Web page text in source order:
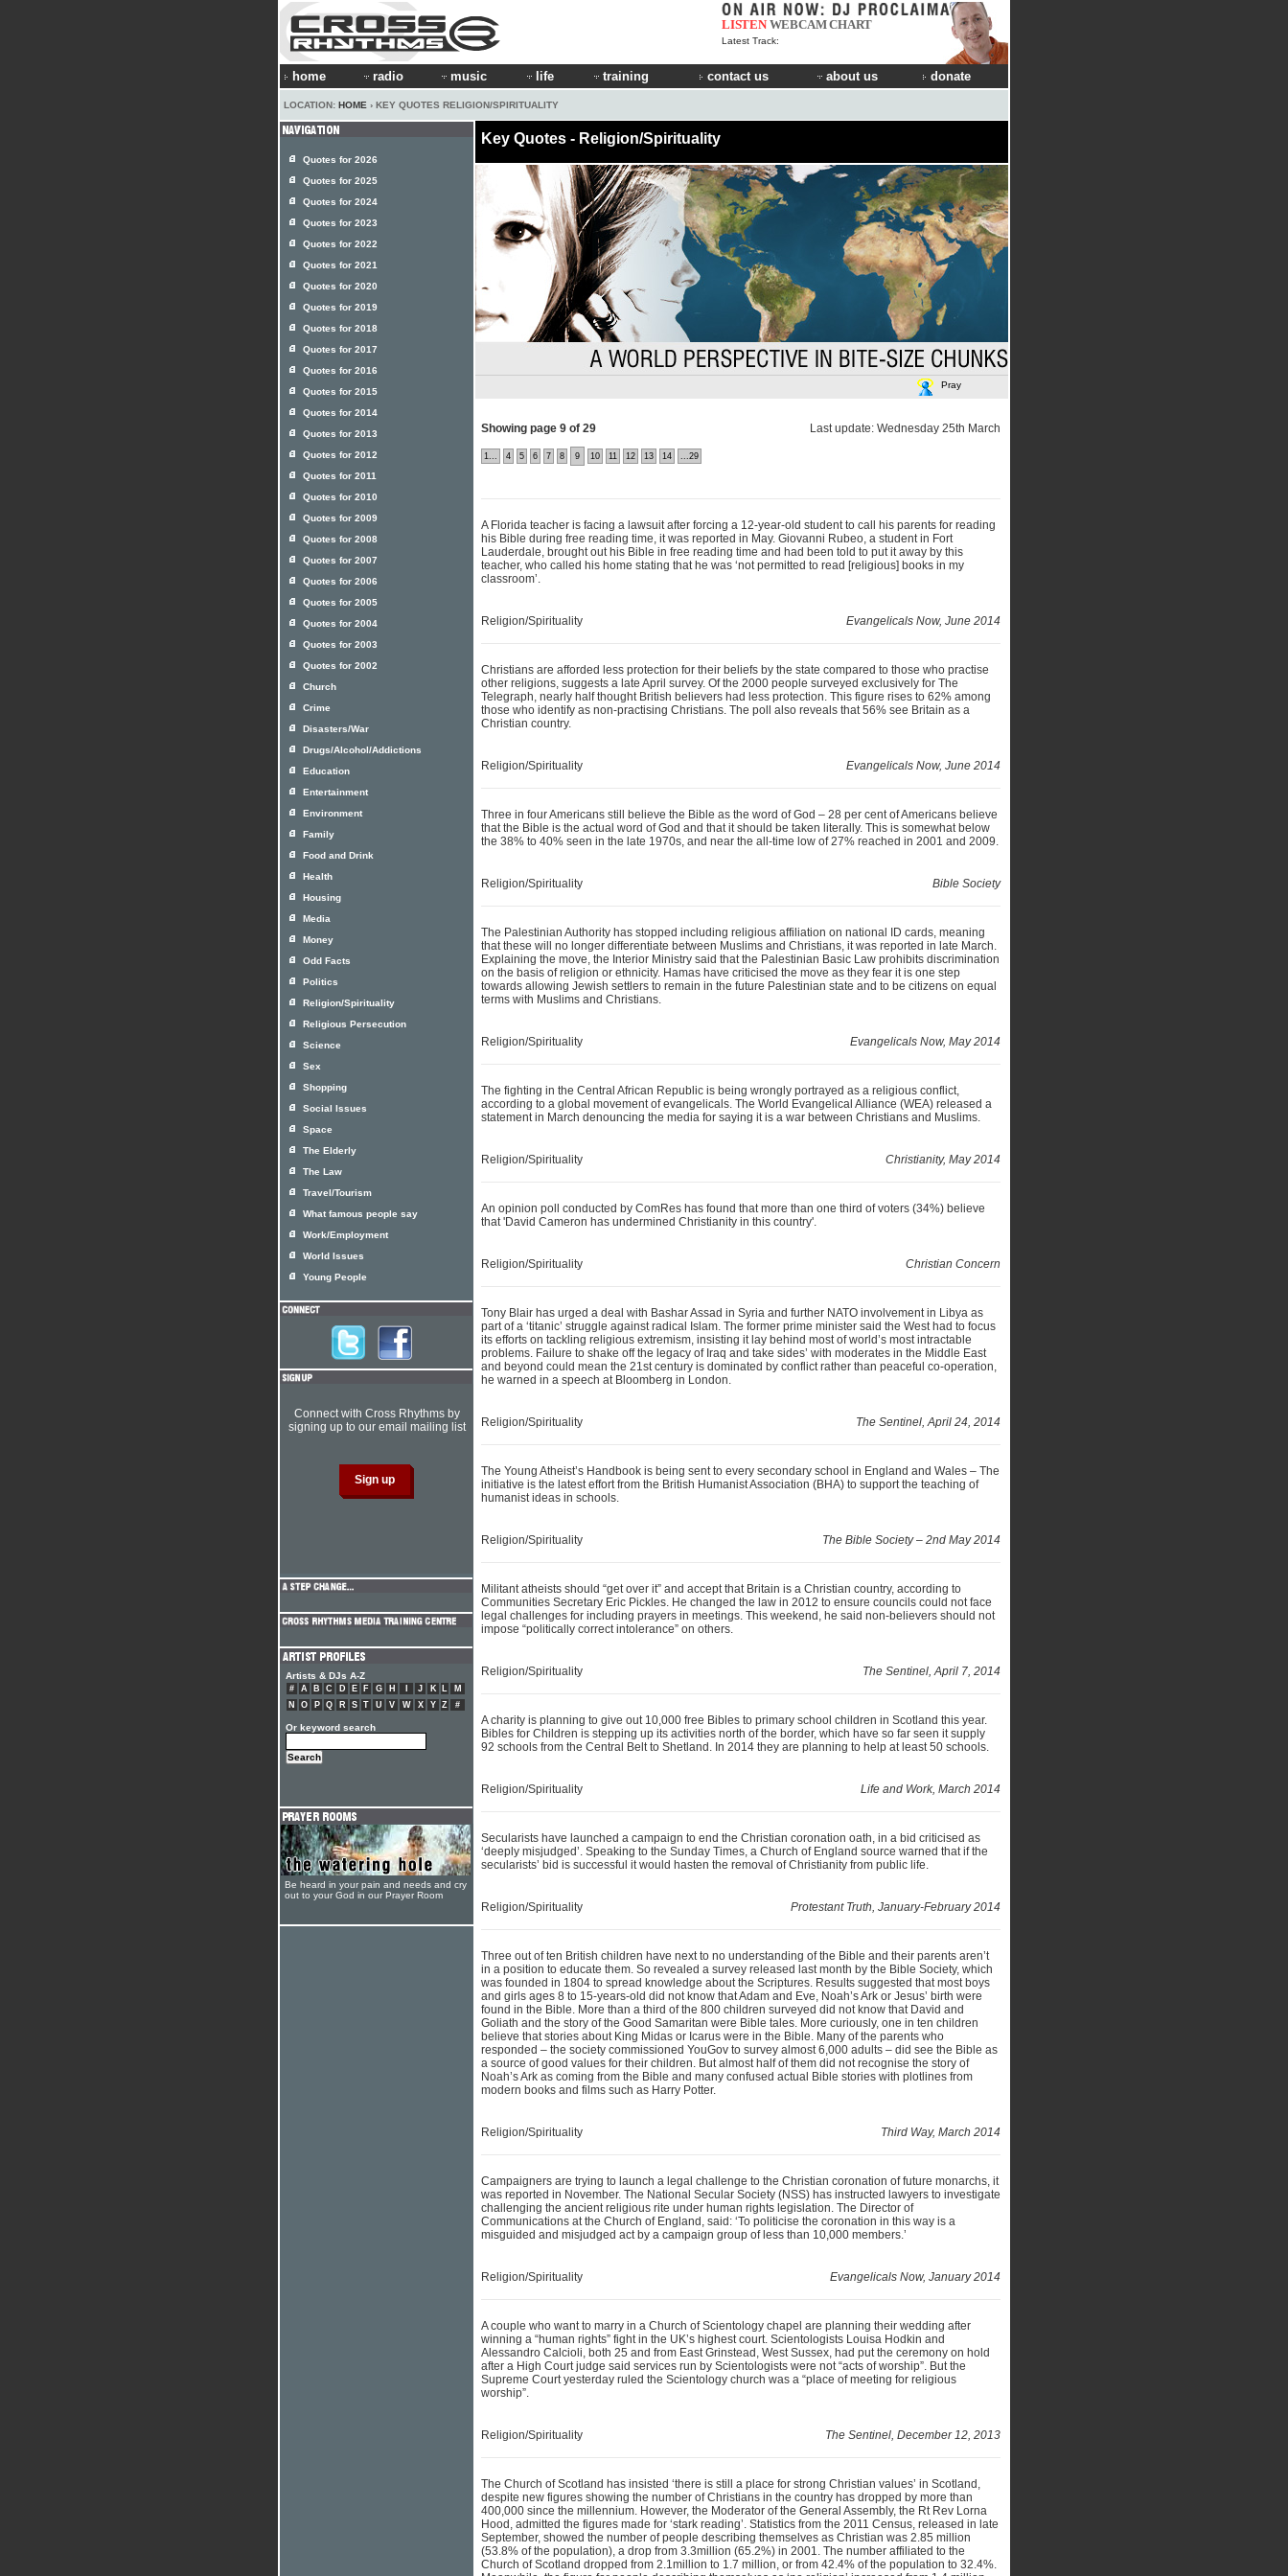
LISTEN WEBCAMCHART
Latest Track:
home radio music life training contact us about us donate
LOCATION: HOME › KEY QUOTES RELIGION/SPIRITUALITY
Key Quotes - Religion/Spirituality
Pray
Showing page 9 of 29
1... 4 5 6 7 8 9 10 11 12 13 14 ...29
Last update: Wednesday 25th March
A Florida teacher is facing a lawsuit after forcing a 12-year-old student to call his parents for reading
his Bible during free reading time, it was reported in May. Giovanni Rubeo, a student in Fort
Lauderdale, brought out his Bible in free reading time and had been told to put it away by this
teacher, who called his home stating that he was ‘not permitted to read [religious] books in my
classroom’.
Religion/Spirituality Evangelicals Now, June 2014
Christians are afforded less protection for their beliefs by the state compared to those who practise
other religions, suggests a late April survey. Of the 2000 people surveyed exclusively for The
Telegraph, nearly half thought British believers had less protection. This figure rises to 62% among
those who identify as non-practising Christians. The poll also reveals that 56% see Britain as a
Christian country.
Religion/Spirituality Evangelicals Now, June 2014
Three in four Americans still believe the Bible as the word of God – 28 per cent of Americans believe
that the Bible is the actual word of God and that it should be taken literally. This is somewhat below
the 38% to 40% seen in the late 1970s, and near the all-time low of 27% reached in 2001 and 2009.
Religion/Spirituality Bible Society
The Palestinian Authority has stopped including religious affiliation on national ID cards, meaning
that these will no longer differentiate between Muslims and Christians, it was reported in late March.
Explaining the move, the Interior Ministry said that the Palestinian Basic Law prohibits discrimination
on the basis of religion or ethnicity. Hamas have criticised the move as they fear it is one step
towards allowing Jewish settlers to remain in the future Palestinian state and to be citizens on equal
terms with Muslims and Christians.
Religion/Spirituality Evangelicals Now, May 2014
The fighting in the Central African Republic is being wrongly portrayed as a religious conflict,
according to a global movement of evangelicals. The World Evangelical Alliance (WEA) released a
statement in March denouncing the media for saying it is a war between Christians and Muslims.
Religion/Spirituality Christianity, May 2014
An opinion poll conducted by ComRes has found that more than one third of voters (34%) believe
that 'David Cameron has undermined Christianity in this country'.
Religion/Spirituality Christian Concern
Tony Blair has urged a deal with Bashar Assad in Syria and further NATO involvement in Libya as
part of a ‘titanic’ struggle against radical Islam. The former prime minister said the West had to focus
its efforts on tackling religious extremism, insisting it lay behind most of world’s most intractable
problems. Failure to shake off the legacy of Iraq and take sides’ with moderates in the Middle East
and beyond could mean the 21st century is dominated by conflict rather than peaceful co-operation,
he warned in a speech at Bloomberg in London.
Religion/Spirituality The Sentinel, April 24, 2014
The Young Atheist’s Handbook is being sent to every secondary school in England and Wales – The
initiative is the latest effort from the British Humanist Association (BHA) to support the teaching of
humanist ideas in schools.
Religion/Spirituality The Bible Society – 2nd May 2014
Militant atheists should “get over it” and accept that Britain is a Christian country, according to
Communities Secretary Eric Pickles. He changed the law in 2012 to ensure councils could not face
legal challenges for including prayers in meetings. This weekend, he said non-believers should not
impose “politically correct intolerance” on others.
Religion/Spirituality The Sentinel, April 7, 2014
A charity is planning to give out 10,000 free Bibles to primary school children in Scotland this year.
Bibles for Children is stepping up its activities north of the border, which have so far seen it supply
92 schools from the Central Belt to Shetland. In 2014 they are planning to help at least 50 schools.
Religion/Spirituality Life and Work, March 2014
Secularists have launched a campaign to end the Christian coronation oath, in a bid criticised as
‘deeply misjudged’. Speaking to the Sunday Times, a Church of England source warned that if the
secularists’ bid is successful it would hasten the removal of Christianity from public life.
Religion/Spirituality Protestant Truth, January-February 2014
Three out of ten British children have next to no understanding of the Bible and their parents aren’t
in a position to educate them. So revealed a survey released last month by the Bible Society, which
was founded in 1804 to spread knowledge about the Scriptures. Results suggested that most boys
and girls ages 8 to 15-years-old did not know that Adam and Eve, Noah’s Ark or Jesus’ birth were
found in the Bible. More than a third of the 800 children surveyed did not know that David and
Goliath and the story of the Good Samaritan were Bible tales. More curiously, one in ten children
believe that stories about King Midas or Icarus were in the Bible. Many of the parents who
responded – the society commissioned YouGov to survey almost 6,000 adults – did see the Bible as
a source of good values for their children. But almost half of them did not recognise the story of
Noah’s Ark as coming from the Bible and many confused actual Bible stories with plotlines from
modern books and films such as Harry Potter.
Religion/Spirituality Third Way, March 2014
Campaigners are trying to launch a legal challenge to the Christian coronation of future monarchs, it
was reported in November. The National Secular Society (NSS) has instructed lawyers to investigate
challenging the ancient religious rite under human rights legislation. The Director of
Communications at the Church of England, said: ‘To politicise the coronation in this way is a
misguided and misjudged act by a campaign group of less than 10,000 members.’
Religion/Spirituality Evangelicals Now, January 2014
A couple who want to marry in a Church of Scientology chapel are planning their wedding after
winning a “human rights” fight in the UK’s highest court. Scientologists Louisa Hodkin and
Alessandro Calcioli, both 25 and from East Grinstead, West Sussex, had put the ceremony on hold
after a High Court judge said services run by Scientologists were not “acts of worship”. But the
Supreme Court yesterday ruled the Scientology church was a “place of meeting for religious
worship”.
Religion/Spirituality The Sentinel, December 12, 2013
The Church of Scotland has insisted ‘there is still a place for strong Christian values’ in Scotland,
despite new figures showing the number of Christians in the country has dropped by more than
400,000 since the millennium. However, the Moderator of the General Assembly, the Rt Rev Lorna
Hood, admitted the figures made for ‘stark reading’. Statistics from the 2011 Census, released in late
September, showed the number of people describing themselves as Christian was 2.85 million
(53.8% of the population), a drop from 3.3million (65.2%) in 2001. The number affiliated to the
Church of Scotland dropped from 2.1million to 1.7 million, or from 42.4% of the population to 32.4%.
Quotes for 2026
Quotes for 2025
Quotes for 2024
Quotes for 2023
Quotes for 2022
Quotes for 2021
Quotes for 2020
Quotes for 2019
Quotes for 2018
Quotes for 2017
Quotes for 2016
Quotes for 2015
Quotes for 2014
Quotes for 2013
Quotes for 2012
Quotes for 2011
Quotes for 2010
Quotes for 2009
Quotes for 2008
Quotes for 2007
Quotes for 2006
Quotes for 2005
Quotes for 2004
Quotes for 2003
Quotes for 2002
Church
Crime
Disasters/War
Drugs/Alcohol/Addictions
Education
Entertainment
Environment
Family
Food and Drink
Health
Housing
Media
Money
Odd Facts
Politics
Religion/Spirituality
Religious Persecution
Science
Sex
Shopping
Social Issues
Space
The Elderly
The Law
Travel/Tourism
What famous people say
Work/Employment
World Issues
Young People
Connect with Cross Rhythms by
signing up to our email mailing list
Artists & DJs A-Z
# A B C D E F G H J K L
M
N
O P Q R S T U V W X Y Z #
Or keyword search
Be heard in your pain and needs and cry
out to your God in our Prayer Room